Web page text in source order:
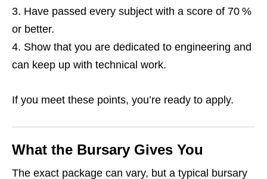
Have passed every subject with a score of 70 %
or better.
Show that you are dedicated to engineering and
can keep up with technical work.
If you meet these points, you’re ready to apply.
What the Bursary Gives You
The exact package can vary, but a typical bursary